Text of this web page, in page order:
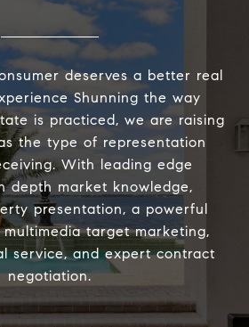
deserves a better real
Shunning the way
is practiced, we are raising
the type of representation
With leading edge
depth market knowledge,
presentation, a powerful
target marketing,
service, and expert contract
negotiation.